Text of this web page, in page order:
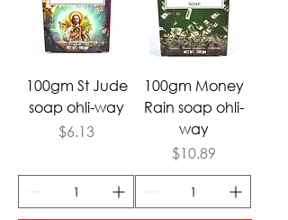
100gm St Jude
soap ohli-way
Price
$6.13
100gm Money
Rain soap ohli-
way
Price
$10.89